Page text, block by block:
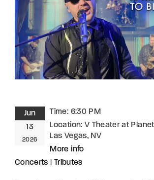
Jun
13
2026
Time: 6:30 PM
Location: V Theater at
Las Vegas, NV
More info
Concerts
Tributes